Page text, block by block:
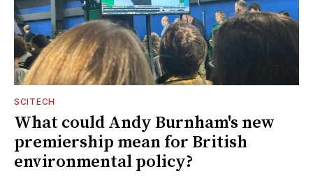
SCITECH
What could Andy Burnham's new
premiership mean for British
environmental policy?